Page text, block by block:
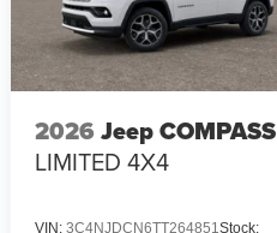
2026 Jeep COMPASS
LIMITED 4X4
VIN:3C4NJDCN6TT264851Stock: